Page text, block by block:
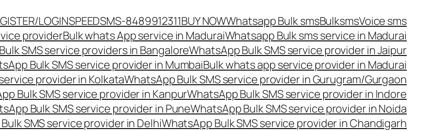
LOGINSPEEDSMS-8489912311BUY NOWWhatsapp Bulk smsBulksmsVoice sms
providerBulk whats App service in MaduraiWhatsapp Bulk sms service in Madurai
SMS service providers in BangaloreWhatsApp Bulk SMS service provider in Jaipur
Bulk SMS service provider in MumbaiBulk whats app service provider in Madurai
provider in KolkataWhatsApp Bulk SMS service provider in Gurugram/Gurgaon
Bulk SMS service provider in KanpurWhatsApp Bulk SMS service provider in Indore
Bulk SMS service provider in PuneWhatsApp Bulk SMS service provider in Noida
SMS service provider in DelhiWhatsApp Bulk SMS service provider in Chandigarh